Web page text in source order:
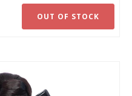
OUT OF STOCK